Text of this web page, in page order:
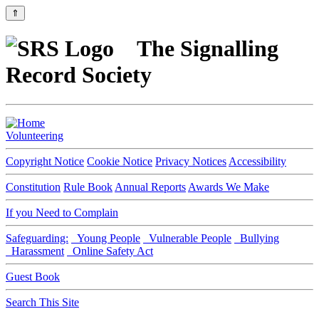
⇑
The Signalling
Record Society
Volunteering
Copyright Notice Cookie Notice Privacy Notices Accessibility
Constitution Rule Book Annual Reports Awards We Make
If you Need to Complain
Safeguarding: Young People Vulnerable People
Bullying
Harassment
Online Safety Act
Guest Book
Search This Site